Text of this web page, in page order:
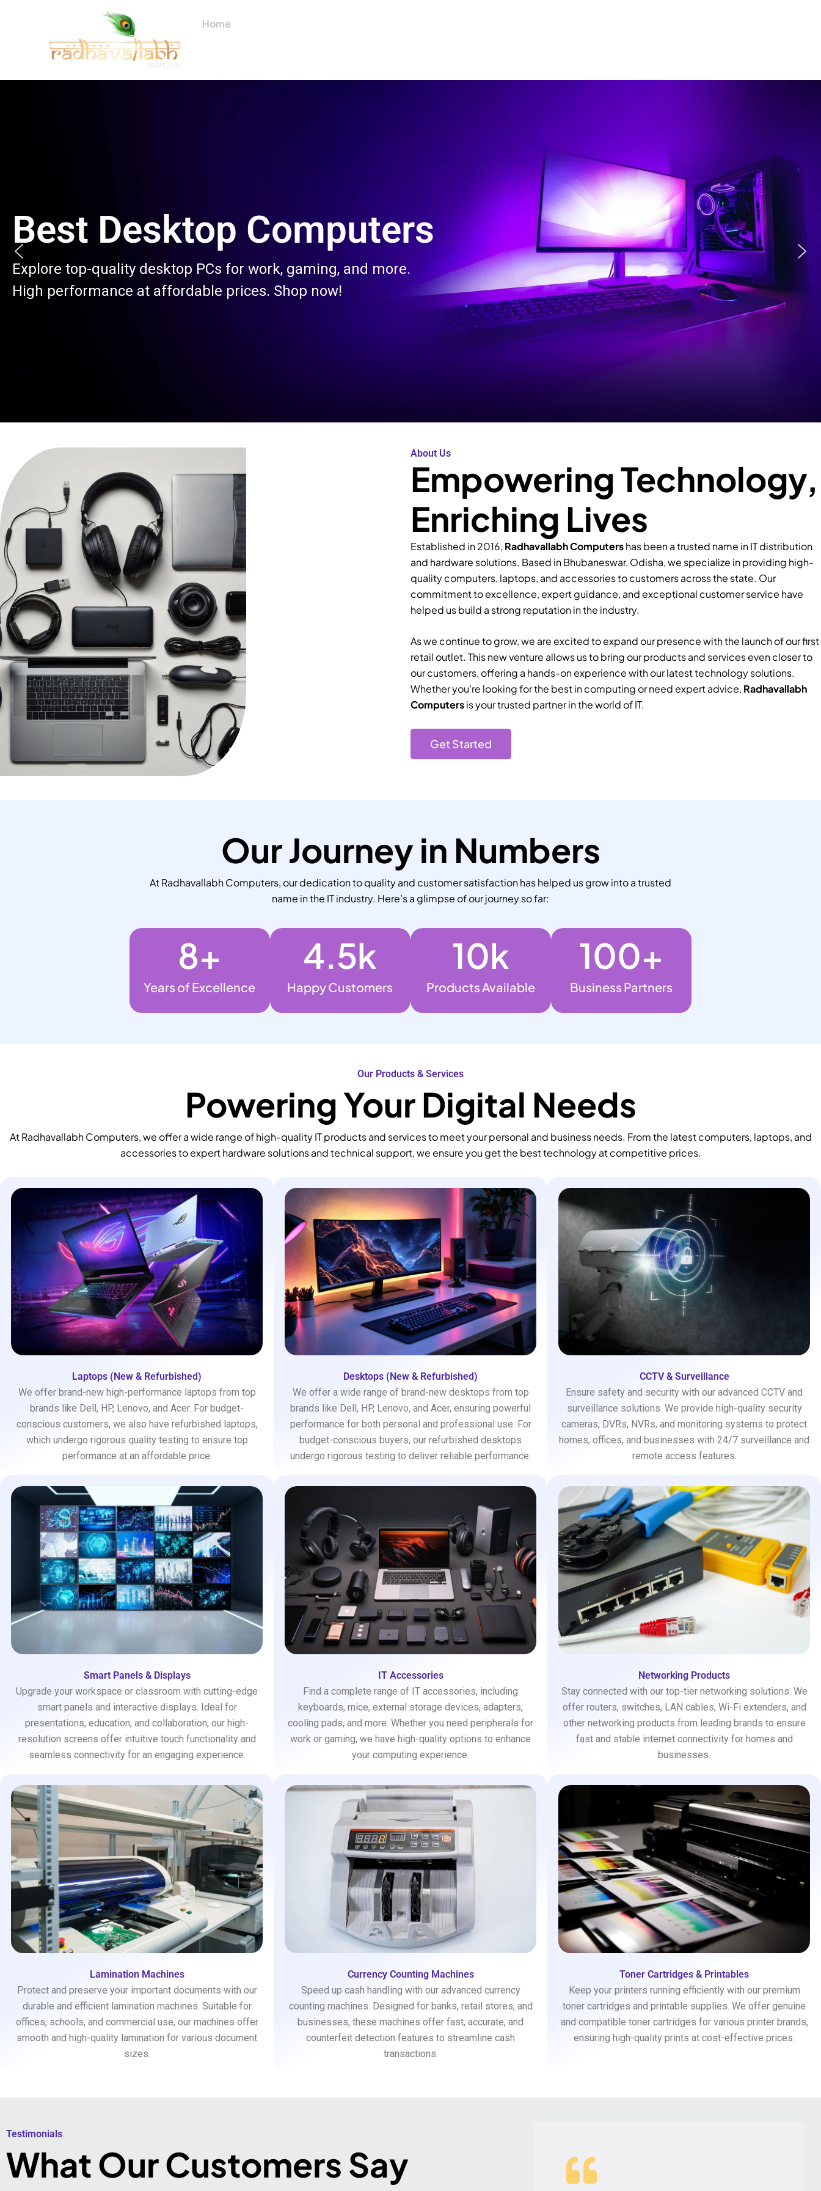
Home
Best Desktop Computers
Explore top-quality desktop PCs for work, gaming, and more.
High performance at affordable prices. Shop now!
About Us
Empowering Technology,
Enriching Lives
Established in 2016, Radhavallabh Computershas been a trusted name in IT distribution
and hardware solutions. Based in Bhubaneswar, Odisha, we specialize in providing high-
quality computers, laptops, and accessories to customers across the state. Our
commitment to excellence, expert guidance, and exceptional customer service have
helped us build a strong reputation in the industry.
As we continue to grow, we are excited to expand our presence with the launch of our first
retail outlet. This new venture allows us to bring our products and services even closer to
our customers, offering a hands-on experience with our latest technology solutions.
Whether you’re looking for the best in computing or need expert advice, Radhavallabh
Computersis your trusted partner in the world of IT.
Get Started
Our Journey in Numbers
At Radhavallabh Computers, our dedication to quality and customer satisfaction has helped us grow into a trusted
name in the IT industry. Here’s a glimpse of our journey so far:
Years of Excellence
8+
Happy Customers
4.5k
Products Available
10k
Business Partners
100+
Our Products & Services
Powering Your Digital Needs
At Radhavallabh Computers, we offer a wide range of high-quality IT products and services to meet your personal and business needs. From the latest computers, laptops, and
accessories to expert hardware solutions and technical support, we ensure you get the best technology at competitive prices.
Laptops (New & Refurbished)
We offer brand-new high-performance laptops from top
brands like Dell, HP, Lenovo, and Acer. For budget-
conscious customers, we also have refurbished laptops,
which undergo rigorous quality testing to ensure top
performance at an affordable price.
Desktops (New & Refurbished)
We offer a wide range of brand-new desktops from top
brands like Dell, HP, Lenovo, and Acer, ensuring powerful
performance for both personal and professional use. For
budget-conscious buyers, our refurbished desktops
undergo rigorous testing to deliver reliable performance.
CCTV & Surveillance
Ensure safety and security with our advanced CCTV and
surveillance solutions. We provide high-quality security
cameras, DVRs, NVRs, and monitoring systems to protect
homes, offices, and businesses with 24/7 surveillance and
remote access features.
Smart Panels & Displays
Upgrade your workspace or classroom with cutting-edge
smart panels and interactive displays. Ideal for
presentations, education, and collaboration, our high-
resolution screens offer intuitive touch functionality and
seamless connectivity for an engaging experience.
IT Accessories
Find a complete range of IT accessories, including
keyboards, mice, external storage devices, adapters,
cooling pads, and more. Whether you need peripherals for
work or gaming, we have high-quality options to enhance
your computing experience.
Networking Products
Stay connected with our top-tier networking solutions. We
offer routers, switches, LAN cables, Wi-Fi extenders, and
other networking products from leading brands to ensure
fast and stable internet connectivity for homes and
businesses.
Lamination Machines
Protect and preserve your important documents with our
durable and efficient lamination machines. Suitable for
offices, schools, and commercial use, our machines offer
smooth and high-quality lamination for various document
sizes.
Currency Counting Machines
Speed up cash handling with our advanced currency
counting machines. Designed for banks, retail stores, and
businesses, these machines offer fast, accurate, and
counterfeit detection features to streamline cash
transactions.
Toner Cartridges & Printables
Keep your printers running efficiently with our premium
toner cartridges and printable supplies. We offer genuine
and compatible toner cartridges for various printer brands,
ensuring high-quality prints at cost-effective prices.
Testimonials​
What Our Customers Say